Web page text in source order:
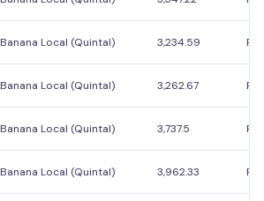
Banana Local (Quintal) 3,234.59 Rs.
Banana Local (Quintal) 3,262.67 Rs.
Banana Local (Quintal) 3,737.5 Rs.
Banana Local (Quintal) 3,962.33 Rs.